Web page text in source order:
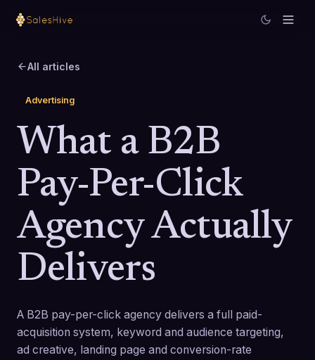
All articles
Advertising
What a B2B
Pay-Per-Click
Agency Actually
Delivers
A B2B pay-per-click agency delivers a full paid-
acquisition system, keyword and audience targeting,
ad creative, landing page and conversion-rate